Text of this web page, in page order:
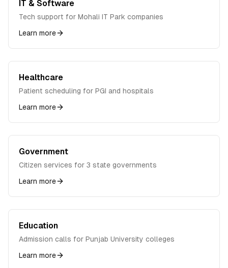
IT & Software
Tech support for Mohali IT Park companies
Learn more
Healthcare
Patient scheduling for PGI and hospitals
Learn more
Government
Citizen services for 3 state governments
Learn more
Education
Admission calls for Punjab University colleges
Learn more